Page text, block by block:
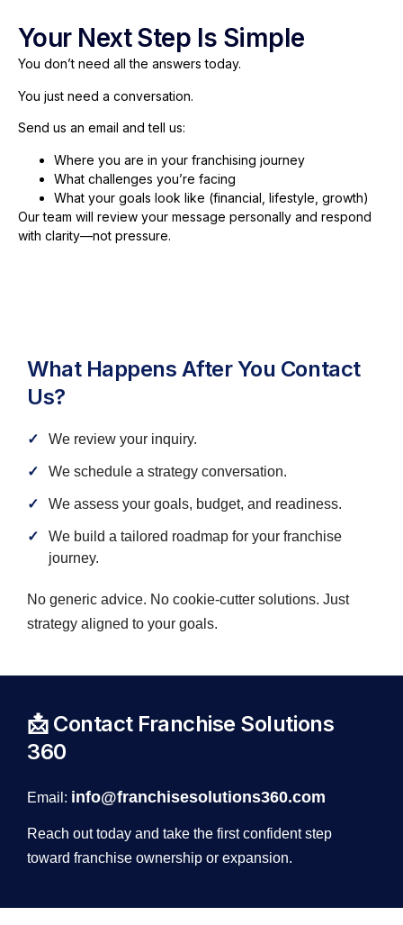
Your Next Step Is Simple
You don’t need all the answers today.
You just need a conversation.
Send us an email and tell us:
Where you are in your franchising journey
What challenges you’re facing
What your goals look like (financial, lifestyle, growth)
Our team will review your message personally and respond
with clarity—not pressure.
What Happens After You Contact
Us?
We review your inquiry.
We schedule a strategy conversation.
We assess your goals, budget, and readiness.
We build a tailored roadmap for your franchise
journey.
No generic advice. No cookie-cutter solutions. Just
strategy aligned to your goals.
📩 Contact Franchise Solutions
360
Email: info@franchisesolutions360.com
Reach out today and take the first confident step
toward franchise ownership or expansion.